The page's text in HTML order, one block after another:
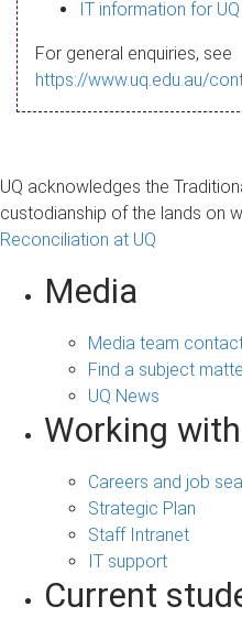
a
g
IT information for
For general enquiries, see
https://www.uq.edu.au/
UQ acknowledges the
custodianship of the lands on
Reconciliation at UQ
Media
Media team
Find a subject
UQ News
Working
Careers and job
Strategic Plan
Staff Intranet
IT support
Current